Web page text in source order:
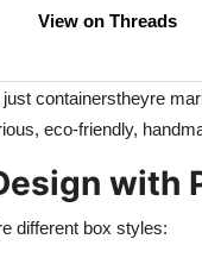
View on Threads
containerstheyre
eco-friendly,
with
different box styles: